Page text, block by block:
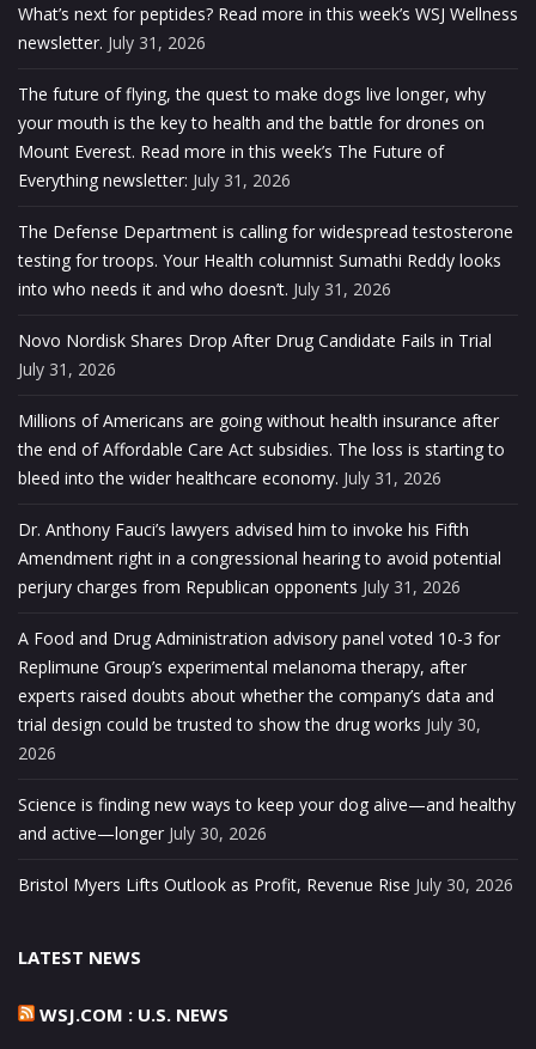
What’s next for peptides? Read more in this week’s WSJ Wellness
newsletter. July 31, 2026
The future of flying, the quest to make dogs live longer, why
your mouth is the key to health and the battle for drones on
Mount Everest. Read more in this week’s The Future of
Everything newsletter: July 31, 2026
The Defense Department is calling for widespread testosterone
testing for troops. Your Health columnist Sumathi Reddy looks
into who needs it and who doesn’t. July 31, 2026
Novo Nordisk Shares Drop After Drug Candidate Fails in Trial
July 31, 2026
Millions of Americans are going without health insurance after
the end of Affordable Care Act subsidies. The loss is starting to
bleed into the wider healthcare economy. July 31, 2026
Dr. Anthony Fauci’s lawyers advised him to invoke his Fifth
Amendment right in a congressional hearing to avoid potential
perjury charges from Republican opponents July 31, 2026
A Food and Drug Administration advisory panel voted 10-3 for
Replimune Group’s experimental melanoma therapy, after
experts raised doubts about whether the company’s data and
trial design could be trusted to show the drug works July 30,
2026
Science is finding new ways to keep your dog alive—and healthy
and active—longer July 30, 2026
Bristol Myers Lifts Outlook as Profit, Revenue Rise July 30, 2026
LATEST NEWS
WSJ.COM : U.S. NEWS